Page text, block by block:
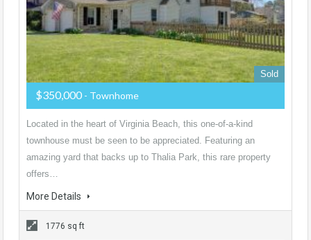
Sold
$350,000 - Townhome
Located in the heart of Virginia Beach, this one-of-a-kind
townhouse must be seen to be appreciated. Featuring an
amazing yard that backs up to Thalia Park, this rare property
offers…
More Details
1776 sq ft